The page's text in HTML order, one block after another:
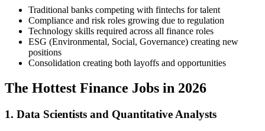
Traditional banks competing with fintechs for talent
Compliance and risk roles growing due to regulation
Technology skills required across all finance roles
ESG (Environmental, Social, Governance) creating new
positions
Consolidation creating both layoffs and opportunities
The Hottest Finance Jobs in 2026
1. Data Scientists and Quantitative Analysts